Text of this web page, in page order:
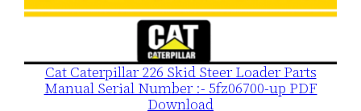
Cat Caterpillar 226 Skid Steer Loader Parts
Manual Serial Number :- 5fz06700-up PDF
Download